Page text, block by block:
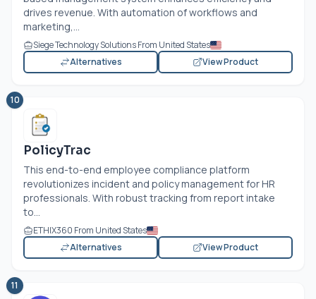
drives revenue. With automation of workflows and
marketing,...
Siege Technology Solutions From United States
Alternatives
View Product
10
PolicyTrac
This end-to-end employee compliance platform
revolutionizes incident and policy management for HR
professionals. With robust tracking from report intake
to...
ETHIX360 From United States
Alternatives
View Product
11